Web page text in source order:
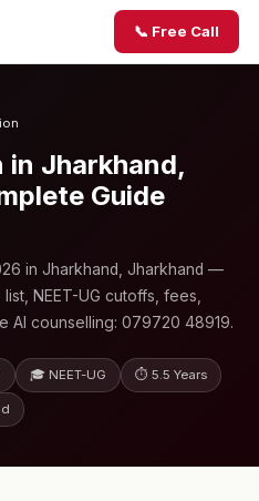
📞 Free Call
in Jharkhand,
Guide
in Jharkhand, Jharkhand —
NEET-UG cutoffs, fees,
AI counselling: 079720 48919.
🎓 NEET-UG ⏱ 5.5 Years